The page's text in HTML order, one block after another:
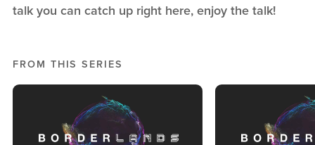
talk you can catch up right here, enjoy the talk!
FROM THIS SERIES